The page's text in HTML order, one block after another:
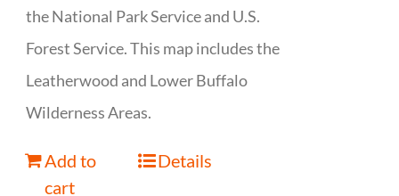
the National Park Service and U.S.
Forest Service. This map includes the
Leatherwood and Lower Buffalo
Wilderness Areas.
Add to
cart
Details